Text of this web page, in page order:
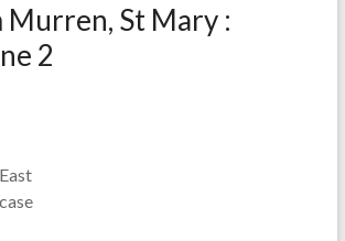
Murren, St Mary :
2